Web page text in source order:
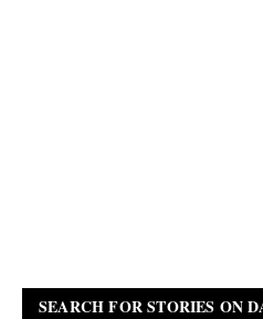
SEARCH FOR STORIES ON